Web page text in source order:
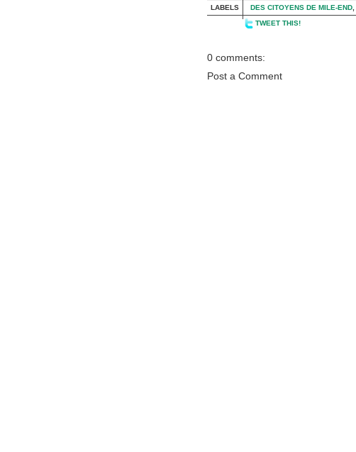
LABELS
DES CITOYENS DE MILE-END
TWEET THIS!
0 comments:
Post a Comment